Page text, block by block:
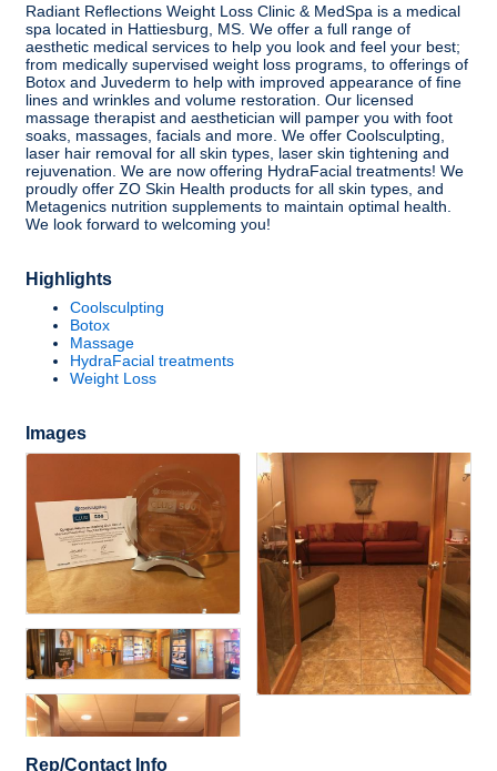
Radiant Reflections Weight Loss Clinic & MedSpa is a medical
spa located in Hattiesburg, MS. We offer a full range of
aesthetic medical services to help you look and feel your best;
from medically supervised weight loss programs, to offerings of
Botox and Juvederm to help with improved appearance of fine
lines and wrinkles and volume restoration. Our licensed
massage therapist and aesthetician will pamper you with foot
soaks, massages, facials and more. We offer Coolsculpting,
laser hair removal for all skin types, laser skin tightening and
rejuvenation. We are now offering HydraFacial treatments! We
proudly offer ZO Skin Health products for all skin types, and
Metagenics nutrition supplements to maintain optimal health.
We look forward to welcoming you!
Highlights
Coolsculpting
Botox
Massage
HydraFacial treatments
Weight Loss
Images
Rep/Contact Info